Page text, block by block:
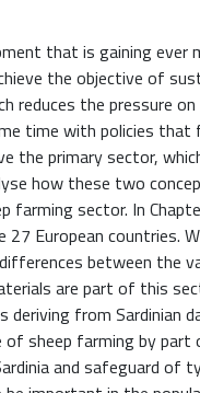
that is gaining
the objective of
reduces the pressure
time with policies
the primary sector,
how these two
farming sector. In
European countries.
between the
are part of this
from Sardinian
sheep farming by part
and safeguard of